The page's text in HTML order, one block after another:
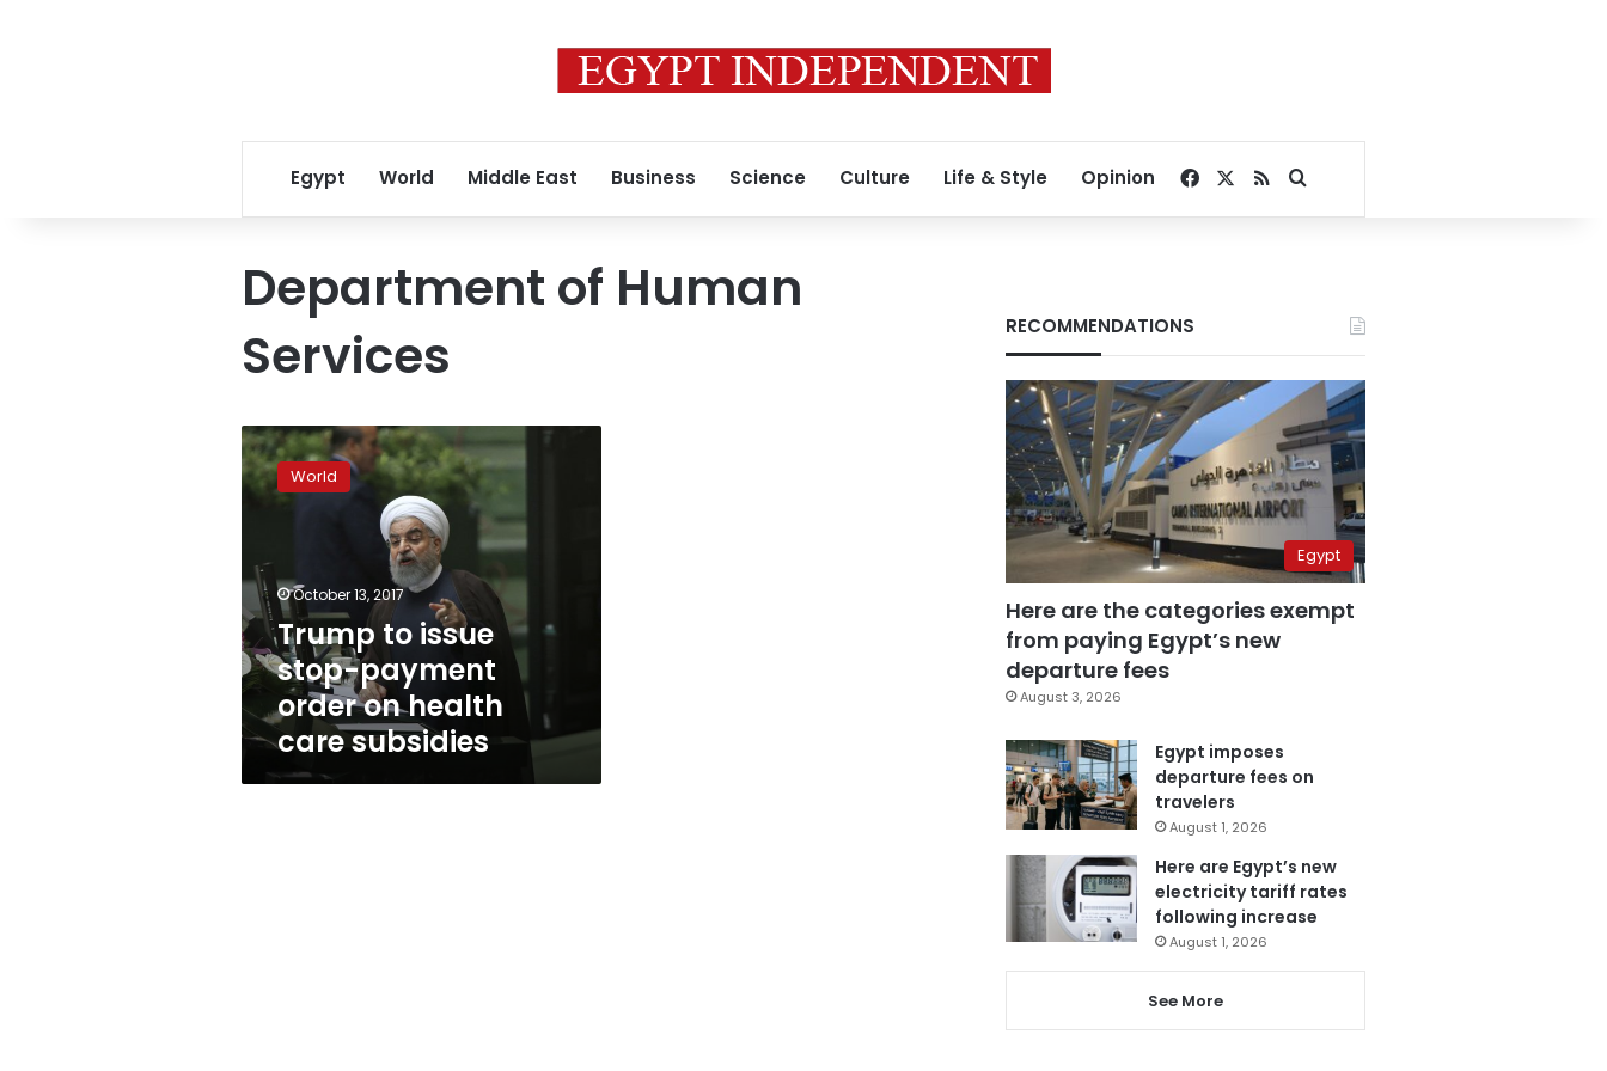
Egypt World Middle East Business Science Culture Life & Style Opinion Facebook
RSSSearch for
Department of Human
Services
Trump
to
issue
order
on
health
care
subsidies
World
October 13, 2017
Trump to issue
stop-payment
order on health
care subsidies
RECOMMENDATIONS
Egypt
Here are the categories exempt
from paying Egypt’s new
departure fees
August 3, 2026
Egypt imposes
departure fees on
travelers
August 1, 2026
Here are Egypt’s new
electricity tariff rates
following increase
August 1, 2026
See More